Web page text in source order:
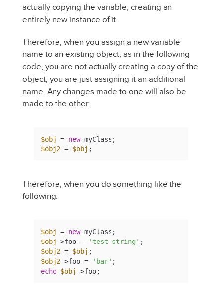
actually copying the variable, creating an
entirely new instance of it.
Therefore, when you assign a new variable
name to an existing object, as in the following
code, you are not actually creating a copy of the
object, you are just assigning it an additional
name. Any changes made to one will also be
made to the other.
$obj = new
$obj2 = $obj ;
Therefore, when you do something like the
following:
$obj = new
$obj ->foo = 'test string'
$obj2 = $obj
$obj2->foo = 'bar'
echo $obj ->foo;